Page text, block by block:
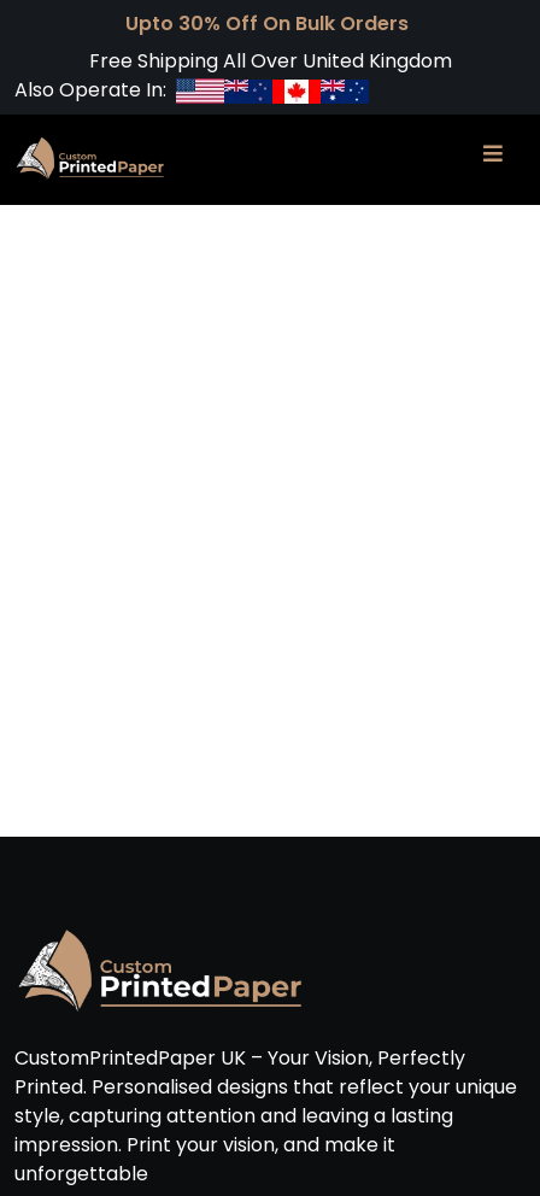
Upto 30% Off On Bulk Orders
Free Shipping All Over United Kingdom
Also Operate In:
CustomPrintedPaper UK – Your Vision, Perfectly
Printed. Personalised designs that reflect your unique
style, capturing attention and leaving a lasting
impression. Print your vision, and make it
unforgettable